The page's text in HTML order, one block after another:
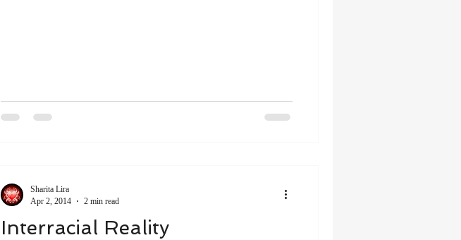
Interracial Reality
Sharita Lira
Apr 2, 2014
2 min read